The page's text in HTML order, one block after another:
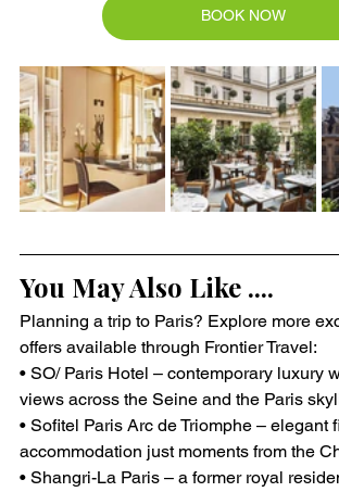
BOOK NOW
You May Also Like ....
Planning a trip to Paris? Explore more
offers available through Frontier Travel:
• SO/ Paris Hotel – contemporary luxury
views across the Seine and the Paris
• Sofitel Paris Arc de Triomphe – elegant
accommodation just moments from the
• Shangri-La Paris – a former royal